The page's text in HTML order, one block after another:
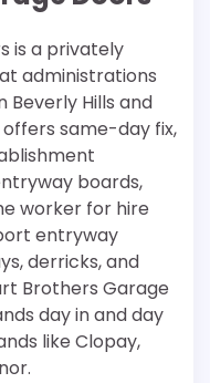
is a privately
administrations
Beverly Hills and
same-day fix,
boards,
worker for hire
entryway
derricks, and
Brothers Garage
day in and day
like Clopay,